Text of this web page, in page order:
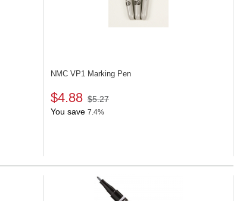
NMC VP1 Marking Pen
$4.88 $5.27
You save 7.4%